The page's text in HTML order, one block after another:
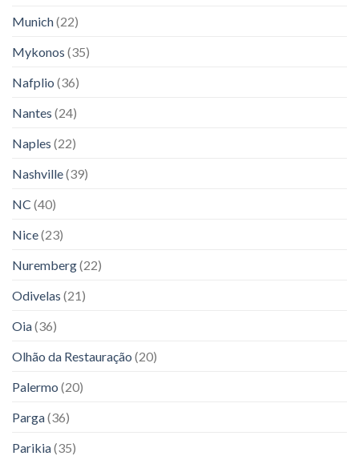
Munich(22)
Mykonos (35)
Nafplio (36)
Nantes (24)
Naples (22)
Nashville(39)
NC (40)
Nice(23)
Nuremberg(22)
Odivelas (21)
Oia(36)
Olhão da Restauração (20)
Palermo (20)
Parga(36)
Parikia(35)